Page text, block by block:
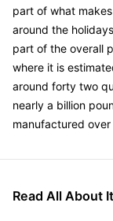
part of what
around the
part of the overall
where it is
around forty two
nearly a billion
manufactured
Read All About